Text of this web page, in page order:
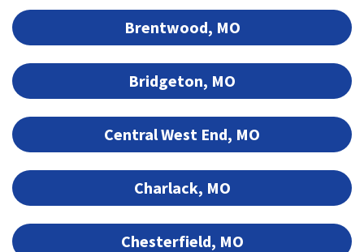
Brentwood, MO
Bridgeton, MO
Central West End, MO
Charlack, MO
Chesterfield, MO